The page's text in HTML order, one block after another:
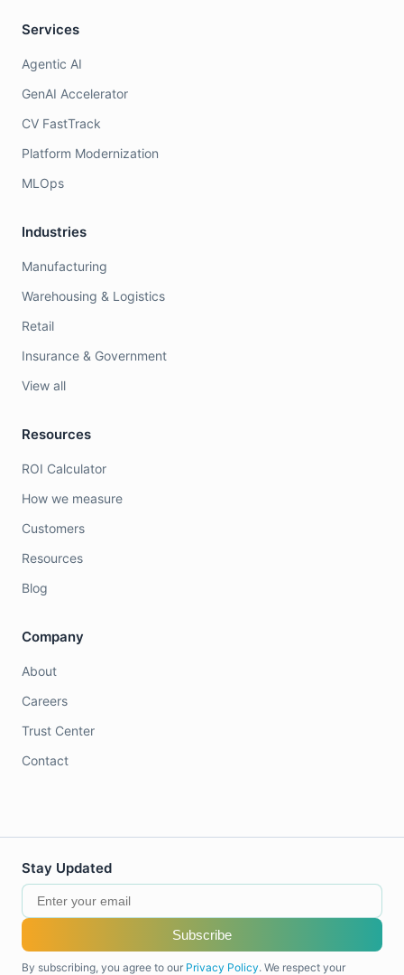
Services
Agentic AI
GenAI Accelerator
CV FastTrack
Platform Modernization
MLOps
Industries
Manufacturing
Warehousing & Logistics
Retail
Insurance & Government
View all
Resources
ROI Calculator
How we measure
Customers
Resources
Blog
Company
About
Careers
Trust Center
Contact
Stay Updated
Subscribe
By subscribing, you agree to our Privacy Policy. We respect your